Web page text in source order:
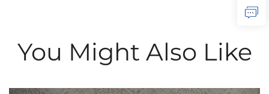
You Might Also Like